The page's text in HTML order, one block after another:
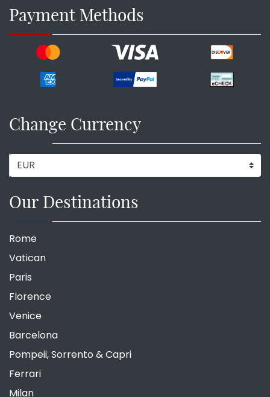
Payment Methods
Change Currency
Our Destinations
Rome
Vatican
Paris
Florence
Venice
Barcelona
Pompeii, Sorrento & Capri
Ferrari
Milan